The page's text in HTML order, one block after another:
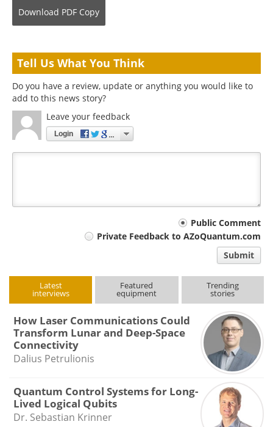
Download PDF Copy
Tell Us What You Think
Do you have a review, update or anything you would like to
add to this news story?
Leave your feedback
Login
Public Comment
Private Feedback to AZoQuantum.com
Submit
Latest
interviews
Featured
equipment
Trending
stories
How Laser Communications Could
Transform Lunar and Deep-Space
Connectivity
Dalius Petrulionis
Quantum Control Systems for Long-
Lived Logical Qubits
Dr. Sebastian Krinner